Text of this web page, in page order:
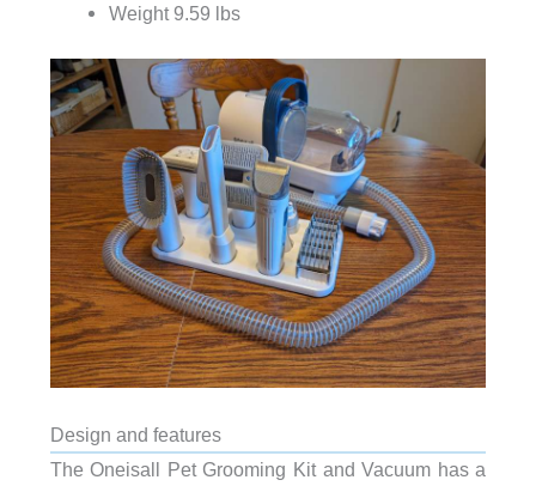
Weight 9.59 lbs
Design and features
The Oneisall Pet Grooming Kit and Vacuum has a